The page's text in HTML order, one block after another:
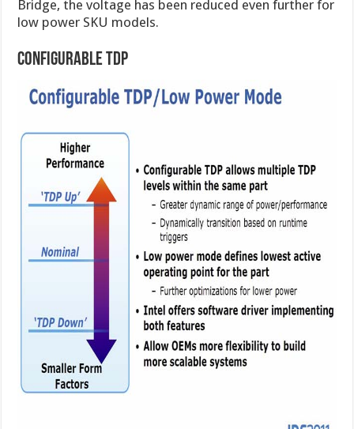
Bridge, the voltage has been reduced even further for
low power SKU models.
Configurable TDP